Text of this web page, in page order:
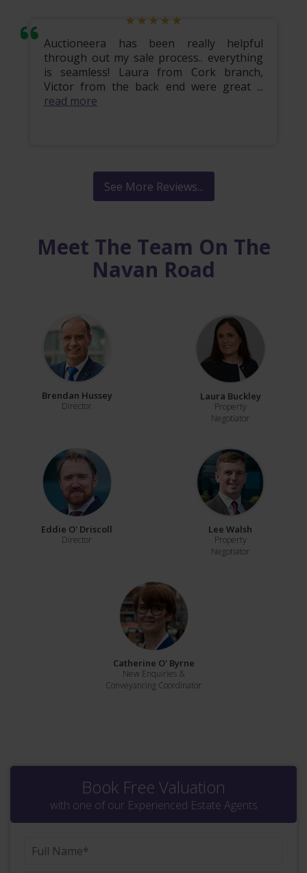
Auctioneera has been really helpful
through out my sale process.. everything
is seamless! Laura from Cork branch,
Victor from the back end were great ...
read more
See More Reviews...
Meet The Team On The
Navan Road
Brendan Hussey
Director
Laura Buckley
Property
Negotiator
Eddie O' Driscoll
Director
Lee Walsh
Property
Negotiator
Catherine O' Byrne
New Enquiries &
Conveyancing Coordinator
Book Free Valuation
with one of our Experienced Estate Agents